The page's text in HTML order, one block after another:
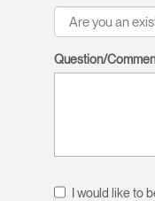
Question/
I would like to